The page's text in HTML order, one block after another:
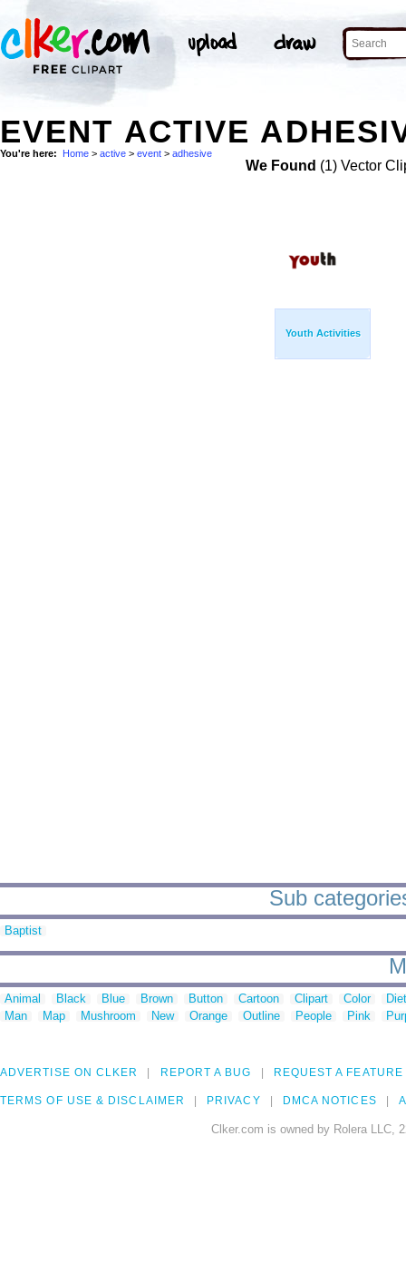
EVENT ACTIVE
You're here: Home > active > event > adhesive
We Found (1) Vector
Youth Activities
Sub
Baptist
Animal Black Blue Brown Button Cartoon Clipart Color
Man
Map Mushroom New Orange Outline People Pink
ADVERTISE ON CLKER REPORT A BUG REQUEST A FEATURE
TERMS OF USE & DISCLAIMER PRIVACY DMCA NOTICES
Clker.com is owned by Rolera LLC,